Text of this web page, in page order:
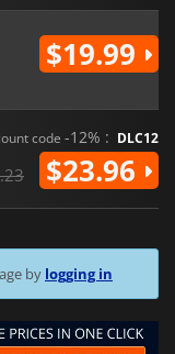
$19.99
code -12% : DLC12
$23.96
by logging in